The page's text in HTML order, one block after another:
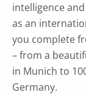
intelligence
as an
you complete
– from a
in Munich to
Germany.